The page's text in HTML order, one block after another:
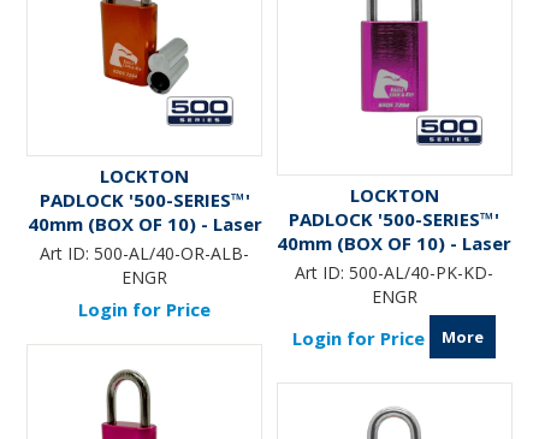
LOCKTON
PADLOCK '500-SERIES™'
40mm (BOX OF 10) - Laser
Engraved *ORANGE*
(ALB)
Art ID: 500-AL/40-OR-ALB-
ENGR
Login for Price
LOCKTON
PADLOCK '500-SERIES™'
40mm (BOX OF 10) - Laser
Engraved *PINK*
Art ID: 500-AL/40-PK-KD-
ENGR
Login for Price More